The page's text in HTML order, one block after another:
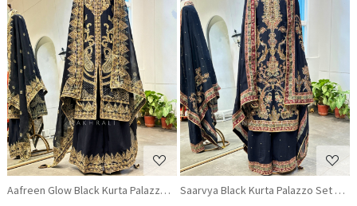
Loading...
Aafreen Glow Black Kurta Palazzo Set with Zari and Gota Patti Work
Loading...
Saarvya Black Kurta Palazzo Set